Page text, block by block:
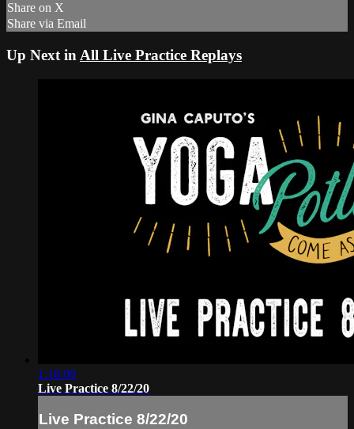
Share on X
Share via Email
Up Next in All Live Practice Replays
1:18:09
Live Practice 8/22/20
Live Practice 8/22/20